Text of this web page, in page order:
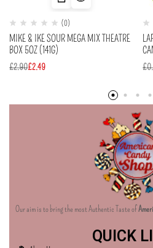
(0)
MIKE & IKE SOUR MEGA MIX THEATRE
BOX 5OZ (141G)
£2.90£2.49 £
Our aim is to bring the most Authentic Taste of
QUICK